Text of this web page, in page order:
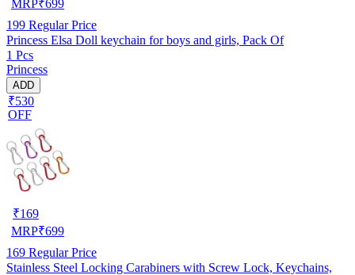
MRP₹699
199 Regular Price
Princess Elsa Doll keychain for boys and girls, Pack Of
1 Pcs
Princess
ADD
₹530
OFF
₹169
MRP₹699
169 Regular Price
Stainless Steel Locking Carabiners with Screw Lock, Keychains,